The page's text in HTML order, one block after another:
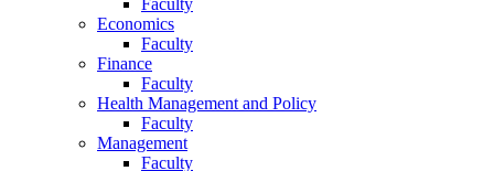
Economics
Faculty
Finance
Faculty
Health Management and Policy
Faculty
Management
Faculty